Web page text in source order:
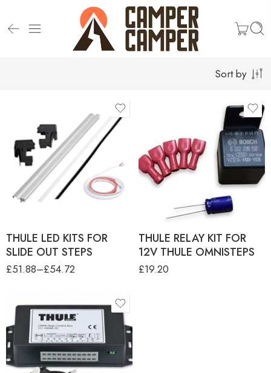
Sort by
product-type
LED KITS FOR DUCATO G2
AND V19 SLIDE OUT STEP
LED KITS FOR G2 AND V18
SLIDE OUT STEP
THULE LED KITS FOR
SLIDE OUT STEPS
£51.88–£54.72
THULE RELAY KIT FOR
12V THULE OMNISTEPS
£19.20